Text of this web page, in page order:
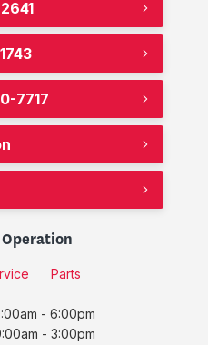
7717
Parts
- 6:00pm
- 3:00pm